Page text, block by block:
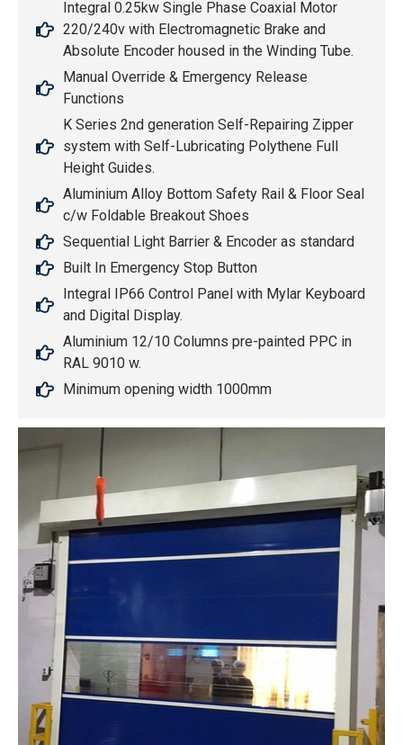
Integral 0.25kw Single Phase Coaxial Motor
220/240v with Electromagnetic Brake and
Absolute Encoder housed in the Winding Tube.
Manual Override & Emergency Release
Functions
K Series 2nd generation Self-Repairing Zipper
system with Self-Lubricating Polythene Full
Height Guides.
Aluminium Alloy Bottom Safety Rail & Floor Seal
c/w Foldable Breakout Shoes
Sequential Light Barrier & Encoder as standard
Built In Emergency Stop Button
Integral IP66 Control Panel with Mylar Keyboard
and Digital Display.
Aluminium 12/10 Columns pre-painted PPC in
RAL 9010 w.
Minimum opening width 1000mm